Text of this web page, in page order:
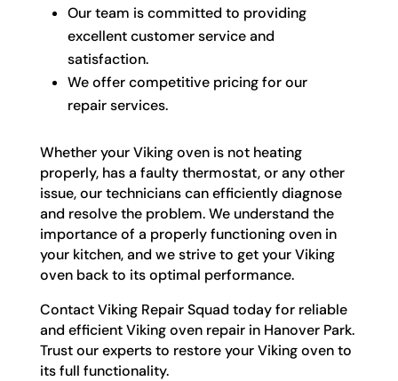
Our team is committed to providing
excellent customer service and
satisfaction.
We offer competitive pricing for our
repair services.
Whether your Viking oven is not heating
properly, has a faulty thermostat, or any other
issue, our technicians can efficiently diagnose
and resolve the problem. We understand the
importance of a properly functioning oven in
your kitchen, and we strive to get your Viking
oven back to its optimal performance.
Contact Viking Repair Squad today for reliable
and efficient Viking oven repair in Hanover Park.
Trust our experts to restore your Viking oven to
its full functionality.